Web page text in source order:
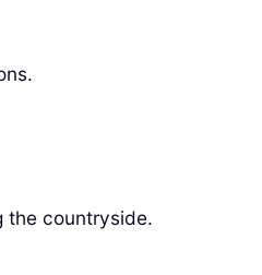
the countryside.